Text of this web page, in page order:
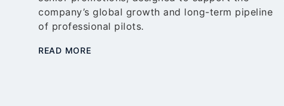
company’s global growth and long-term pipeline
of professional pilots.
READ MORE